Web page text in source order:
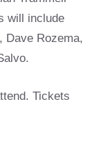
will include
Dave Rozema,
Tickets